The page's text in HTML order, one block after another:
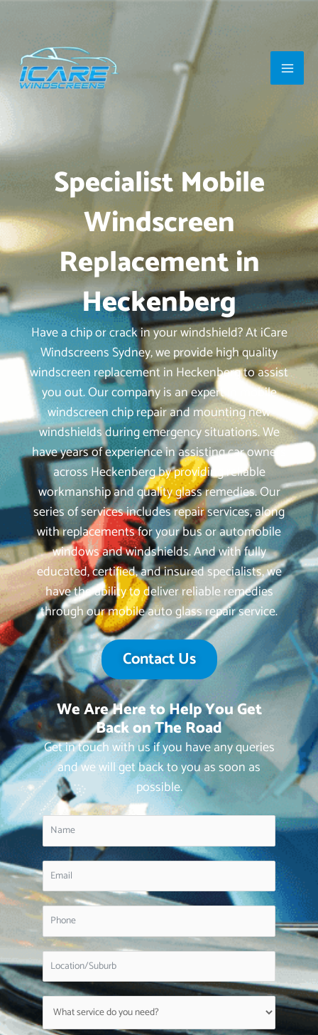
content
Main
Specialist Mobile
Windscreen
Replacement in
Heckenberg
Have a chip or crack in your windshield? At iCare
Windscreens Sydney, we provide high quality
windscreen replacement in Heckenberg to assist
you out. Our company is an expert in mobile
windscreen chip repair and mounting new
windshields during emergency situations. We
have years of experience in assisting car owners
across Heckenberg by providing reliable
workmanship and quality glass remedies. Our
series of services includes repair services, along
with replacements for your bus or automobile
windows and windshields. And with fully
educated, certified, and insured specialists, we
have the ability to deliver reliable remedies
through our mobile auto glass repair service.
Contact Us
We Are Here to Help You Get
Back on The Road
Get in touch with us if you have any queries
and we will get back to you as soon as
possible.